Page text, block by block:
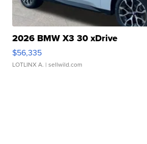
2026 BMW X3 30 xDrive
$56,335
LOTLINX A. | sellwild.com